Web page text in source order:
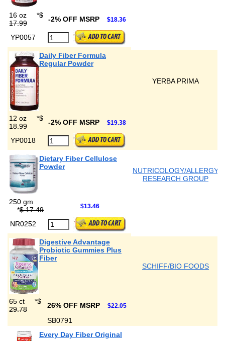
16 oz *$
17.99
-2% OFF MSRP $18.36
YP0057
Daily Fiber Formula
Regular Powder
YERBA PRIMA
12 oz *$
18.99
-2% OFF MSRP $19.38
YP0018
Dietary Fiber Cellulose
Powder
NUTRICOLOGY/ALLERGY
RESEARCH GROUP
250 gm
*$ 17.49 $13.46
NR0252
Digestive Advantage
Probiotic Gummies Plus
Fiber
SCHIFF/BIO FOODS
65 ct *$
29.78
26% OFF MSRP $22.05
SB0791
Every Day Fiber Original